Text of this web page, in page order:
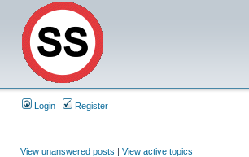
Login Register
View unanswered posts | View active topics